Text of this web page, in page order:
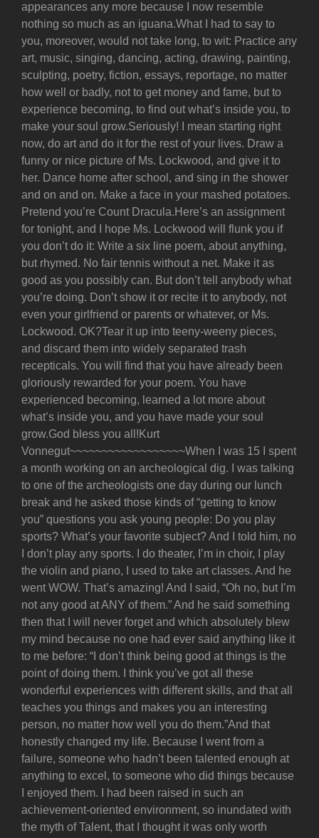
appearances any more because I now resemble
nothing so much as an iguana.What I had to say to
you, moreover, would not take long, to wit: Practice any
art, music, singing, dancing, acting, drawing, painting,
sculpting, poetry, fiction, essays, reportage, no matter
how well or badly, not to get money and fame, but to
experience becoming, to find out what’s inside you, to
make your soul grow.Seriously! I mean starting right
now, do art and do it for the rest of your lives. Draw a
funny or nice picture of Ms. Lockwood, and give it to
her. Dance home after school, and sing in the shower
and on and on. Make a face in your mashed potatoes.
Pretend you’re Count Dracula.Here’s an assignment
for tonight, and I hope Ms. Lockwood will flunk you if
you don’t do it: Write a six line poem, about anything,
but rhymed. No fair tennis without a net. Make it as
good as you possibly can. But don’t tell anybody what
you’re doing. Don’t show it or recite it to anybody, not
even your girlfriend or parents or whatever, or Ms.
Lockwood. OK?Tear it up into teeny-weeny pieces,
and discard them into widely separated trash
recepticals. You will find that you have already been
gloriously rewarded for your poem. You have
experienced becoming, learned a lot more about
what’s inside you, and you have made your soul
grow.God bless you all!Kurt
Vonnegut~~~~~~~~~~~~~~~~~~When I was 15 I spent
a month working on an archeological dig. I was talking
to one of the archeologists one day during our lunch
break and he asked those kinds of “getting to know
you” questions you ask young people: Do you play
sports? What’s your favorite subject? And I told him, no
I don’t play any sports. I do theater, I’m in choir, I play
the violin and piano, I used to take art classes. And he
went WOW. That’s amazing! And I said, “Oh no, but I’m
not any good at ANY of them.” And he said something
then that I will never forget and which absolutely blew
my mind because no one had ever said anything like it
to me before: “I don’t think being good at things is the
point of doing them. I think you’ve got all these
wonderful experiences with different skills, and that all
teaches you things and makes you an interesting
person, no matter how well you do them.”And that
honestly changed my life. Because I went from a
failure, someone who hadn’t been talented enough at
anything to excel, to someone who did things because
I enjoyed them. I had been raised in such an
achievement-oriented environment, so inundated with
the myth of Talent, that I thought it was only worth